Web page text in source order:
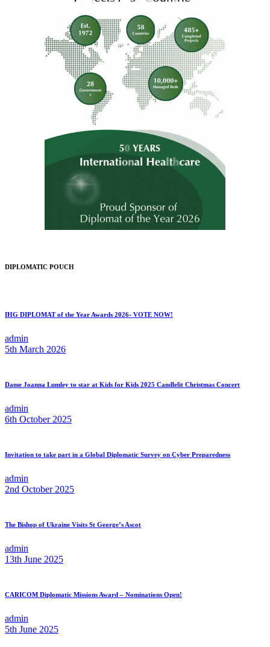
DIPLOMATIC POUCH
IHG DIPLOMAT of the Year Awards 2026- VOTE NOW!
admin
5th March 2026
Dame Joanna Lumley to star at Kids for Kids 2025 Candlelit Christmas Concert
admin
6th October 2025
Invitation to take part in a Global Diplomatic Survey on Cyber Preparedness
admin
2nd October 2025
The Bishop of Ukraine Visits St George’s Ascot
admin
13th June 2025
CARICOM Diplomatic Missions Award – Nominations Open!
admin
5th June 2025